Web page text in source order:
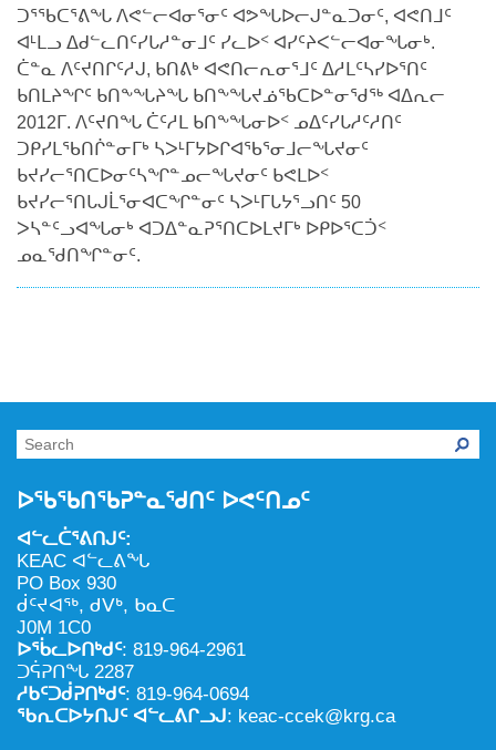
ᑐᕐᖃᑕᕐᕕᖓ ᐱᕙᓪᓕᐊᓂᕐᓂᑦ ᐊᕗᖓᐅᓕᒍᓐᓇᑐᓂᑦ, ᐊᕙᑎᒧᑦ
ᐊᒻᒪᓗ ᐃᑯᓪᓚᑎᑦᓯᒐᓱᓐᓂᒧᑦ ᓯᓚᐅᑉ ᐊᓯᑦᔨᐸᓪᓕᐊᓂᖓᓂᒃ.
ᑖᓐᓇ ᐱᑦᔪᑎᒋᑦᓱᒍ, ᑲᑎᕕᒃ ᐊᕙᑎᓕᕆᓂᕐᒧᑦ ᐃᓱᒪᑦᓴᓯᐅᕐᑎᑦ
ᑲᑎᒪᔨᖏᑦ ᑲᑎᖕᖓᔨᖓ ᑲᑎᖕᖓᔪᓅᖃᑕᐅᓐᓂᖁᖅ ᐊᐃᕆᓕ
2012ᒥ. ᐱᑦᔪᑎᖓ ᑖᑦᓱᒪ ᑲᑎᖕᖓᓂᐅᑉ ᓄᐃᑦᓯᒐᓱᑦᓱᑎᑦ
ᑐᑭᓯᒪᖃᑎᒌᓐᓂᒥᒃ ᓴᐳᒻᒥᔭᐅᒋᐊᖃᕐᓂᒧᓕᖓᔪᓂᑦ
ᑲᔪᓯᓕᕐᑎᑕᐅᓂᑦᓴᖏᓐᓄᓕᖓᔪᓂᑦ ᑲᕙᒪᐅᑉ
ᑲᔪᓯᓕᕐᑎᒐᒍᒫᕐᓂᐊᑕᖏᓐᓂᑦ ᓴᐳᒻᒥᒐᔭᕐᓗᑎᑦ 50
ᐳᓴᓐᑦᓗᐊᖓᓂᒃ ᐊᑐᐃᓐᓇᕈᕐᑎᑕᐅᒪᔪᒥᒃ ᐅᑭᐅᕐᑕᑑᑉ
ᓄᓇᖁᑎᖏᓐᓂᑦ.
ᐅᖃᖃᑎᖃᕈᓐᓇᖁᑎᑦ ᐅᕙᑦᑎᓄᑦ
ᐊᓪᓚᑖᕐᕕᑎᒍᑦ:
KEAC ᐊᓪᓚᕕᖓ
PO Box 930
ᑰᑦᔪᐊᖅ, ᑯᐯᒃ, ᑲᓇᑕ
J0M 1C0
ᐅᖄᓚᐅᑎᒃᑯᑦ: 819-964-2961
ᑐᕌᕈᑎᖓ 2287
ᓱᑲᑦᑐᑰᕈᑎᒃᑯᑦ: 819-964-0694
ᖃᕆᑕᐅᔭᑎᒍᑦ ᐊᓪᓚᕕᒋᓗᒍ: keac-ccek@krg.ca